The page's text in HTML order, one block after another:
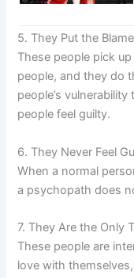
5. They Put the
These people pick
people, and they do
people’s
people feel guilty.
6. They Never Feel
When a normal
a psychopath does
7. They Are the Only
These people are
love with